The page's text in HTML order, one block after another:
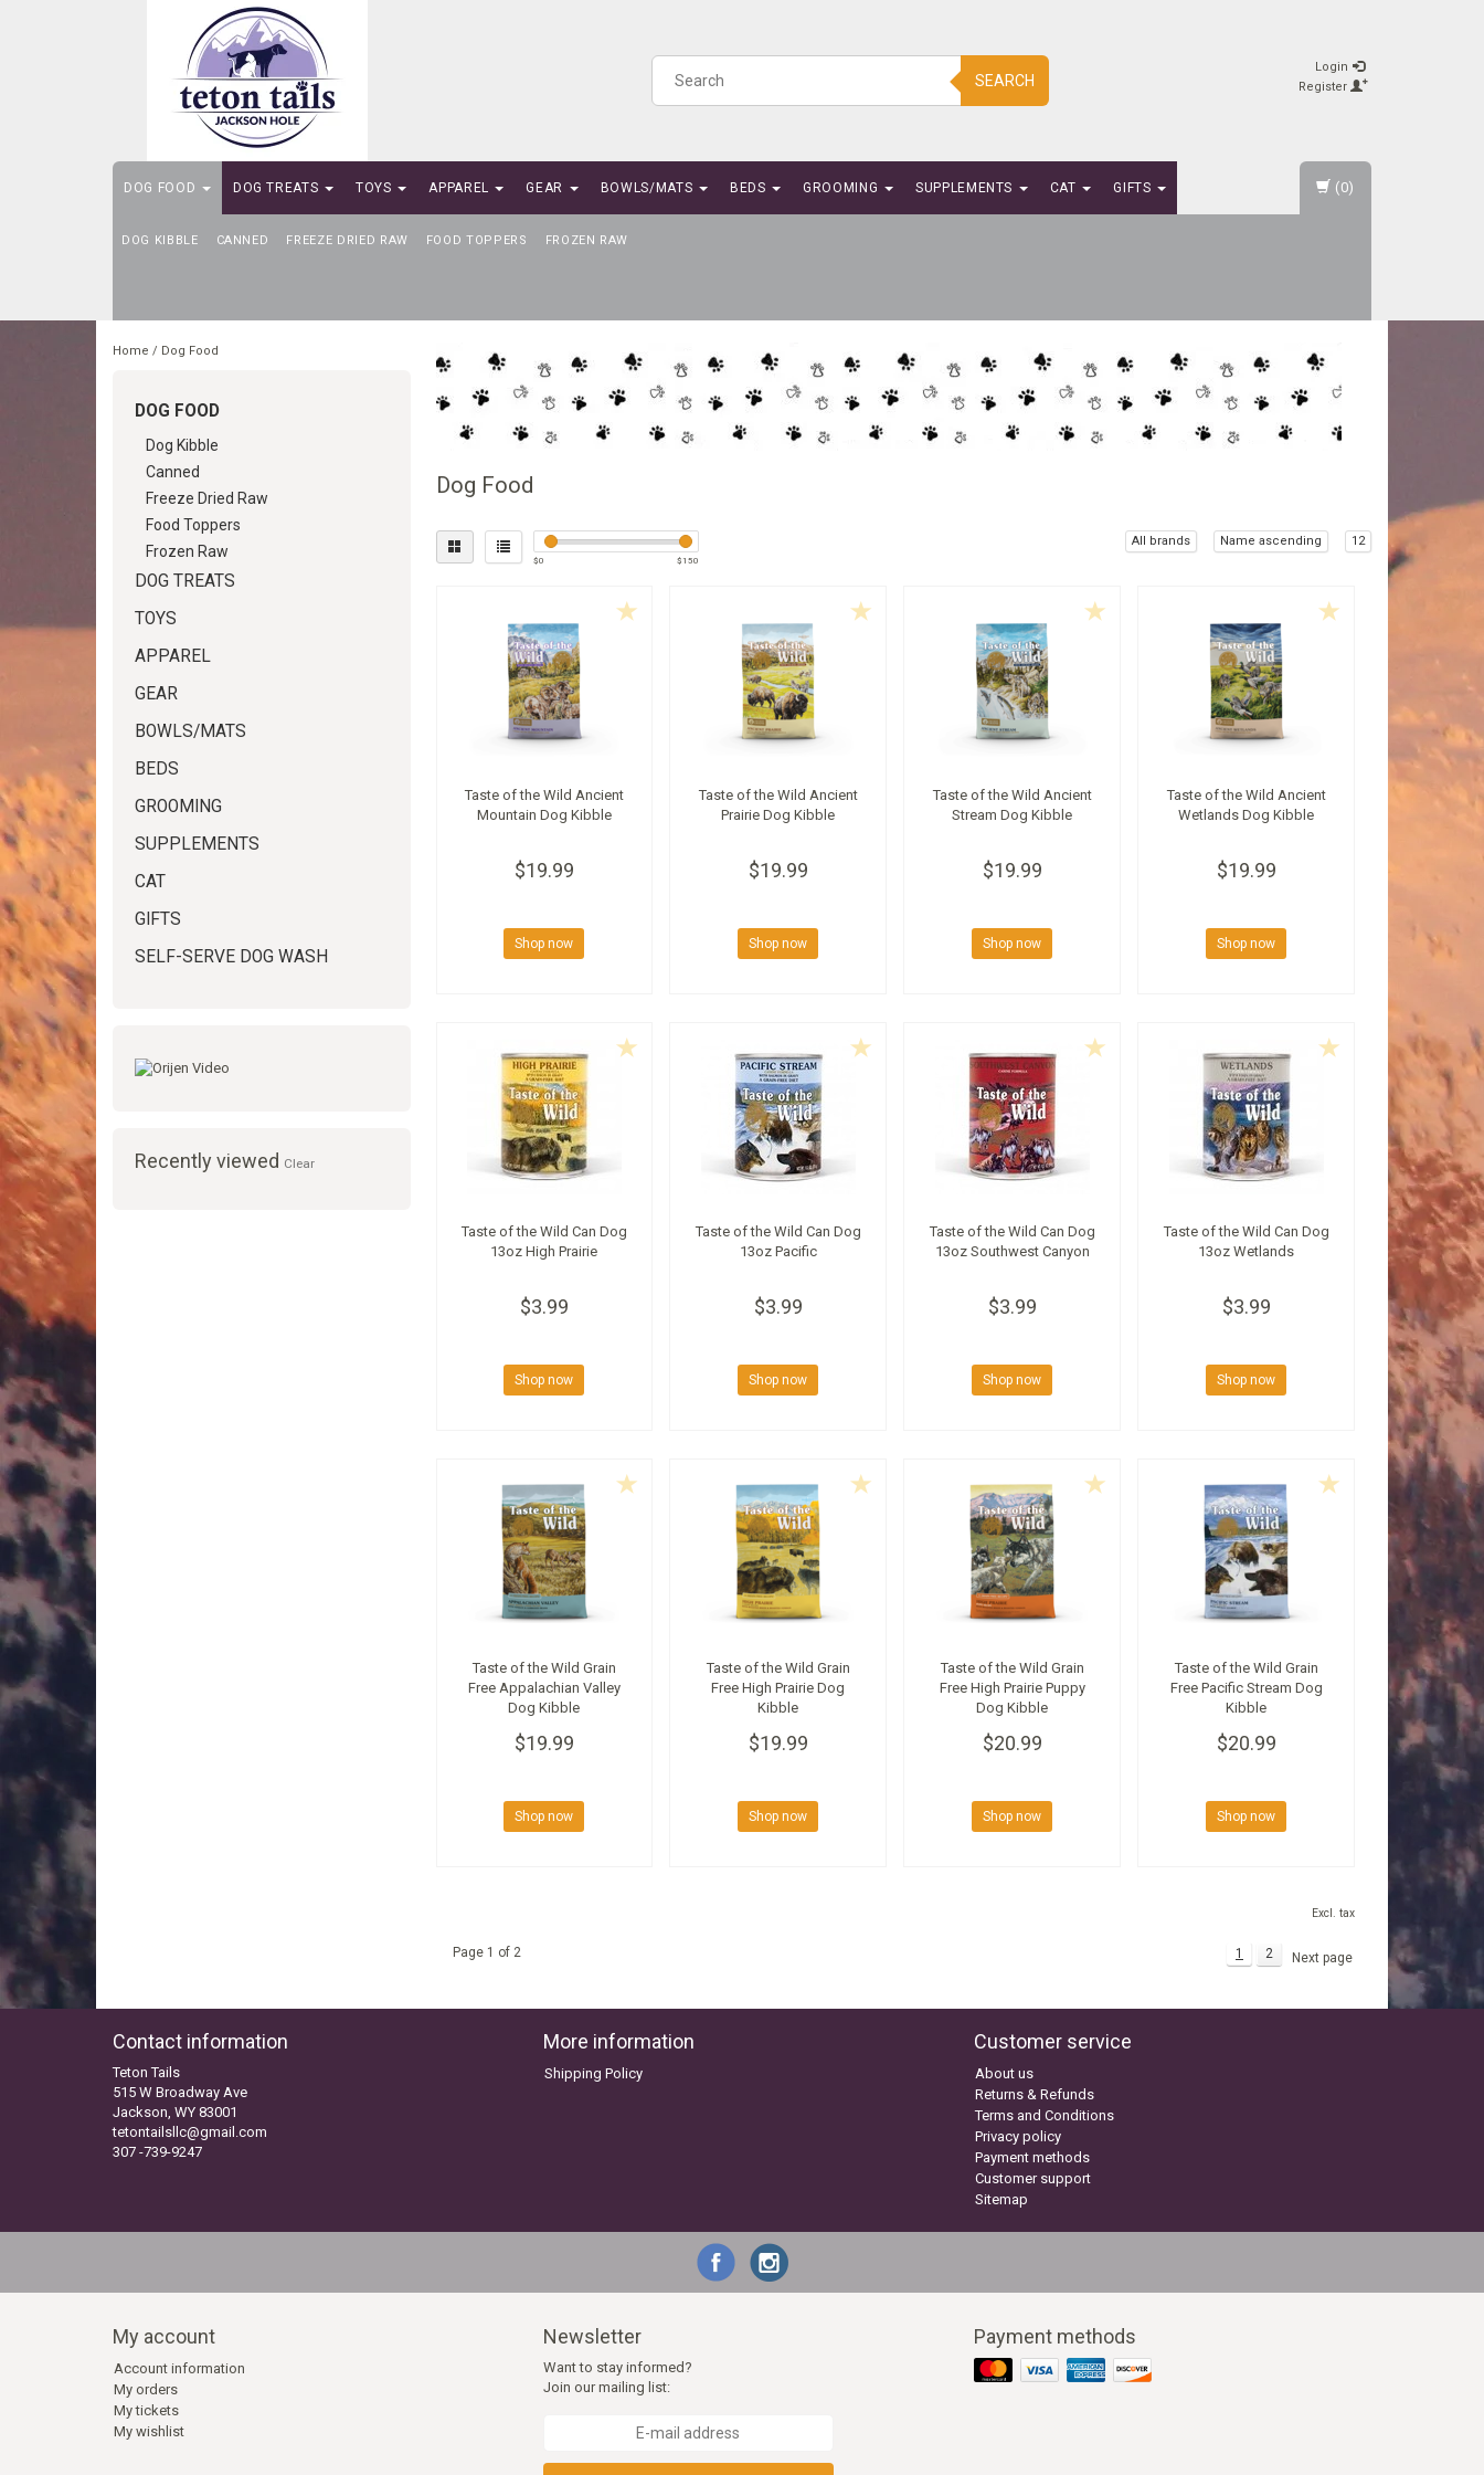
SEARCH
Login
Register
DOG FOOD
DOG KIBBLE CANNED FREEZE DRIED RAW FOOD TOPPERS FROZEN RAW
DOG TREATS TOYS APPAREL GEAR BOWLS/MATS BEDS GROOMING SUPPLEMENTS CAT GIFTS
SELF-SERVE DOG WASH
(0)
Home / Dog Food
DOG FOOD
Dog Kibble
Canned
Freeze Dried Raw
Food Toppers
Frozen Raw
DOG TREATS
TOYS
APPAREL
GEAR
BOWLS/MATS
BEDS
GROOMING
SUPPLEMENTS
CAT
GIFTS
SELF-SERVE DOG WASH
Recently viewed Clear
Dog Food
$0 $ 150
All brands Name ascending 12
Taste of the Wild Ancient
Mountain Dog Kibble
$19.99
Shop now
Taste of the Wild Ancient
Prairie Dog Kibble
$19.99
Shop now
Taste of the Wild Ancient
Stream Dog Kibble
$19.99
Shop now
Taste of the Wild Ancient
Wetlands Dog Kibble
$19.99
Shop now
Taste of the Wild Can Dog
13oz High Prairie
$3.99
Shop now
Taste of the Wild Can Dog
13oz Pacific
$3.99
Shop now
Taste of the Wild Can Dog
13oz Southwest Canyon
$3.99
Shop now
Taste of the Wild Can Dog
13oz Wetlands
$3.99
Shop now
Taste of the Wild Grain
Free Appalachian Valley
Dog Kibble
$19.99
Shop now
Taste of the Wild Grain
Free High Prairie Dog
Kibble
$19.99
Shop now
Taste of the Wild Grain
Free High Prairie Puppy
Dog Kibble
$20.99
Shop now
Taste of the Wild Grain
Free Pacific Stream Dog
Kibble
$20.99
Shop now
Excl. tax
Page 1 of 2 1 2 Next page
Contact information
Teton Tails
515 W Broadway Ave
Jackson, WY 83001
tetontailsllc@gmail.com
307 -739-9247
More information
Shipping Policy
Customer service
About us
Returns & Refunds
Terms and Conditions
Privacy policy
Payment methods
Customer support
Sitemap
My account
Account information
My orders
My tickets
My wishlist
Newsletter
Want to stay informed?
Join our mailing list:
Payment methods